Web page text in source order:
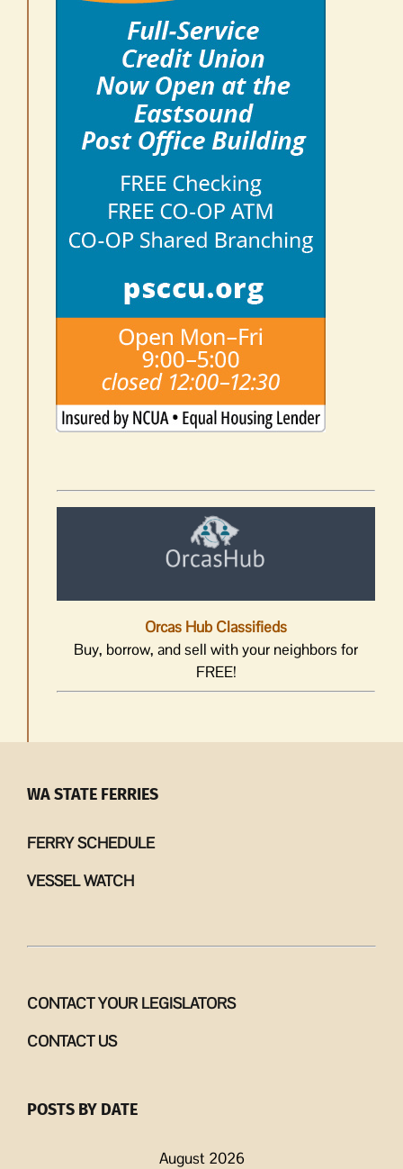
Orcas Hub Classifieds
Buy, borrow, and sell with your neighbors for
FREE!
WA STATE FERRIES
FERRY SCHEDULE
VESSEL WATCH
CONTACT YOUR LEGISLATORS
CONTACT US
POSTS BY DATE
August 2026